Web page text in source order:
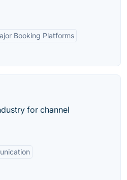
Booking Platforms
for channel